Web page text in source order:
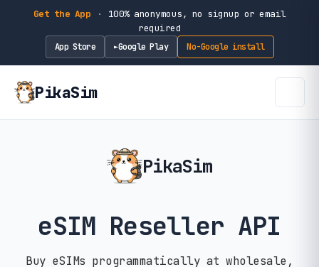
Get the App ·
100% anonymous, no signup or email
required
App Store ►Google Play No-Google install
PikaSim
PikaSim
eSIM Reseller API
Buy eSIMs programmatically at wholesale,